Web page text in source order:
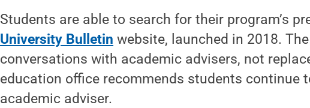
Students are able to search for their program’s
University Bulletin website, launched in 2018.
conversations with academic advisers, not
education office recommends students continue
academic adviser.